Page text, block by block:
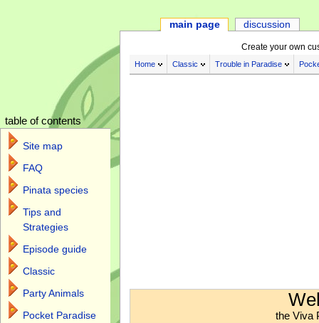
Create your own
Home Classic Trouble in Paradise
the Viva
main page discussion
table of contents
Site map
FAQ
Pinata species
Tips and
Strategies
Episode guide
Classic
Party Animals
Pocket Paradise